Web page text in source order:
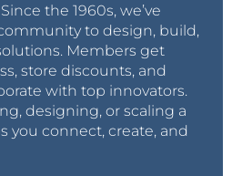
the 1960s, we’ve
to design, build,
Members get
store discounts, and
with top innovators.
designing, or scaling a
you connect, create, and